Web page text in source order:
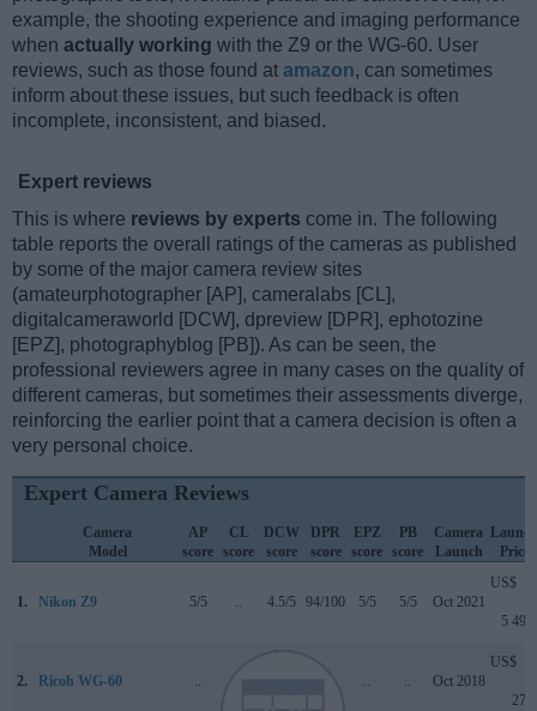
example, the shooting experience and imaging performance
when actually working with the Z9 or the WG-60. User
reviews, such as those found at amazon, can sometimes
inform about these issues, but such feedback is often
incomplete, inconsistent, and biased.
Expert reviews
This is where reviews by experts come in. The following
table reports the overall ratings of the cameras as published
by some of the major camera review sites
(amateurphotographer [AP], cameralabs [CL],
digitalcameraworld [DCW], dpreview [DPR], ephotozine
[EPZ], photographyblog [PB]). As can be seen, the
professional reviewers agree in many cases on the quality of
different cameras, but sometimes their assessments diverge,
reinforcing the earlier point that a camera decision is often a
very personal choice.
Expert Camera Reviews
Camera
Model
AP
score
CL
score
DCW
score
DPR
score
EPZ
score
PB
score
Camera
Launch
Launch
Price
1. Nikon Z9 5/5 .. 4.5/5 94/100 5/5 5/5 Oct 2021
US$
5 499
2. Ricoh WG-60 .. .. .. Oct 2018
US$
279